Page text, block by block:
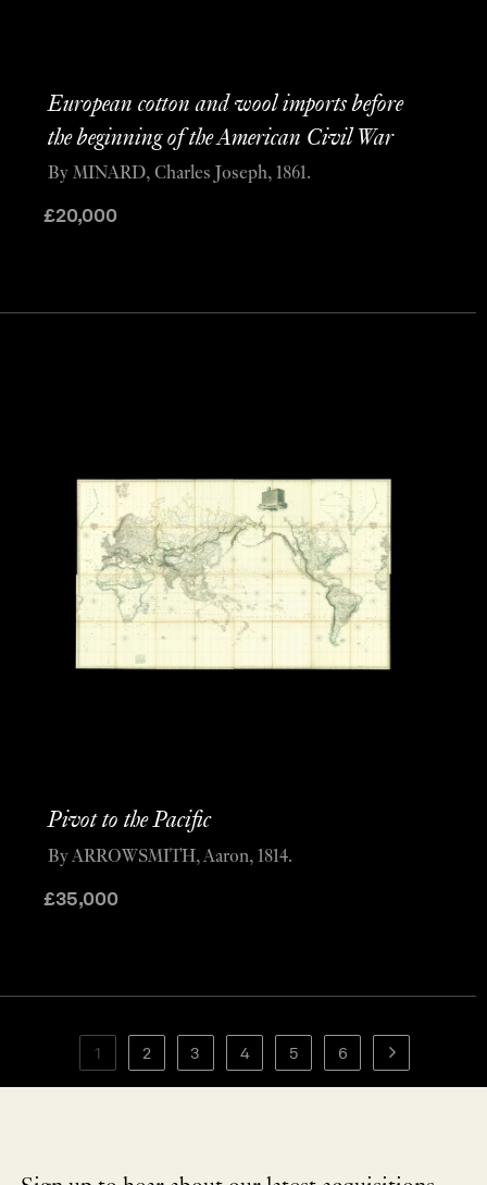
European cotton and wool imports before
the beginning of the American Civil War
£20,000
By MINARD, Charles Joseph, 1861.
Pivot to the Pacific
£35,000
By ARROWSMITH, Aaron, 1814.
1 2 3 4 5 6